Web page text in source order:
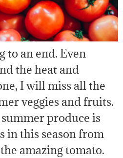
to an end. Even
the heat and
I will miss all the
veggies and fruits.
produce is
in this season from
amazing tomato.